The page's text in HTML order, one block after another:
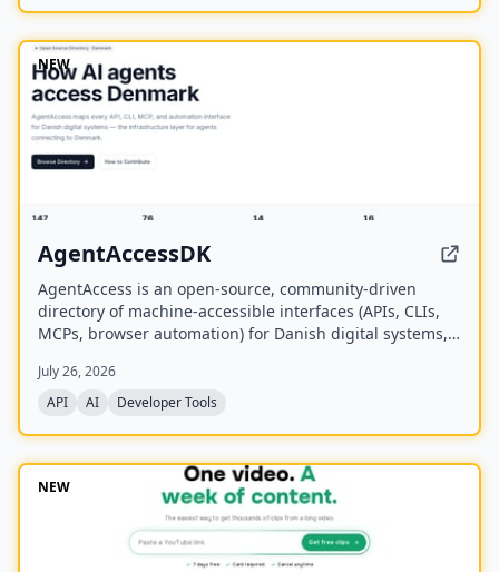
NEW
AgentAccessDK
AgentAccess is an open-source, community-driven
directory of machine-accessible interfaces (APIs, CLIs,
MCPs, browser automation) for Danish digital systems,
connecting to Denmark.
July 26, 2026
API
AI Developer Tools
NEW